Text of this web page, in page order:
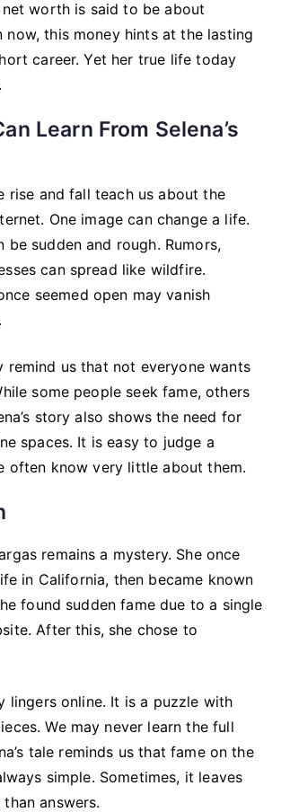
worth is said to be about
now, this money hints at the lasting
career. Yet her true life today
Learn From Selena’s
rise and fall teach us about the
One image can change a life.
be sudden and rough. Rumors,
can spread like wildfire.
seemed open may vanish
remind us that not everyone wants
some people seek fame, others
story also shows the need for
spaces. It is easy to judge a
often know very little about them.
remains a mystery. She once
in California, then became known
found sudden fame due to a single
After this, she chose to
lingers online. It is a puzzle with
We may never learn the full
tale reminds us that fame on the
simple. Sometimes, it leaves
answers.